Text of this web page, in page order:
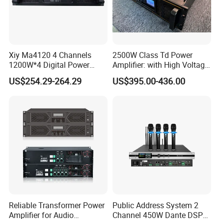
Xiy Ma4120 4 Channels
1200W*4 Digital Power
Amplifier Professional for
Stage Karaoke
US$254.29-264.29
2500W Class Td Power
Amplifier: with High Voltage
Protection for DJ Equipment
Power Amplifier
US$395.00-436.00
Reliable Transformer Power
Amplifier for Audio
Public Address System 2
Channel 450W Dante DSP